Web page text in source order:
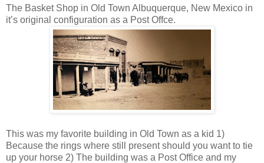
The Basket Shop in Old Town Albuquerque, New Mexico in
it’s original configuration as a Post Offce.
This was my favorite building in Old Town as a kid 1)
Because the rings where still present should you want to tie
up your horse 2) The building was a Post Office and my